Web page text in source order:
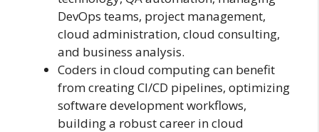
DevOps teams, project management,
cloud administration, cloud consulting,
and business analysis.
Coders in cloud computing can benefit
from creating CI/CD pipelines, optimizing
software development workflows,
building a robust career in cloud